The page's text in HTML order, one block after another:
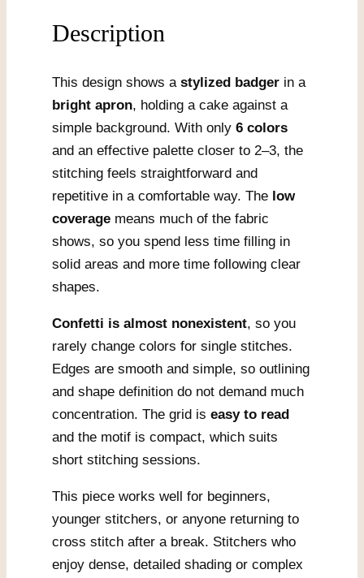
Description
This design shows a stylized badger in a
bright apron, holding a cake against a
simple background. With only 6 colors
and an effective palette closer to 2–3, the
stitching feels straightforward and
repetitive in a comfortable way. The low
coverage means much of the fabric
shows, so you spend less time filling in
solid areas and more time following clear
shapes.
Confetti is almost nonexistent, so you
rarely change colors for single stitches.
Edges are smooth and simple, so outlining
and shape definition do not demand much
concentration. The grid is easy to read
and the motif is compact, which suits
short stitching sessions.
This piece works well for beginners,
younger stitchers, or anyone returning to
cross stitch after a break. Stitchers who
enjoy dense, detailed shading or complex